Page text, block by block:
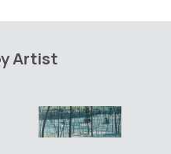
Artist